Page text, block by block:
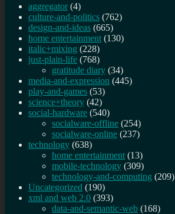
aggregator (4)
culture-and-politics (762)
design-and-ideas (665)
home entertainment (130)
italic+mixing (228)
just-plain-life (768)
gratitude diary (34)
media-and-expression (445)
play-and-games (53)
science+theory (42)
social-hardware (540)
socialware-offline (254)
socialware-online (237)
technology (638)
home entertainment (13)
mobile-technology (309)
technology-and-computing (209)
Uncategorized (190)
xml and web 2.0 (393)
data-and-semantic-web (168)